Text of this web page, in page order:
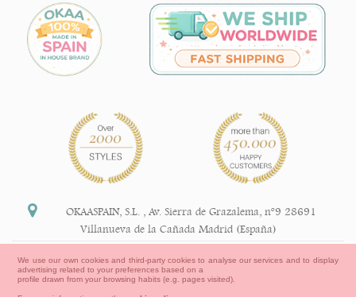
OKAASPAIN, S.L.
Av. Sierra de Grazalema, nº9 28691
Villanueva de la Cañada Madrid (España)
info@okaaspain.com
We use our own cookies and third-party cookies to analyse our services and to display
advertising related to your preferences based on a
profile drawn from your browsing habits (e.g. pages visited).